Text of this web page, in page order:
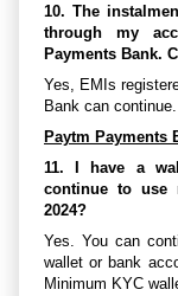
10. The
through my
Payments Bank.
Yes, EMIs
Bank can continue.
Paytm Payments
11. I have a
continue to use
2024?
Yes. You can
wallet or bank
Minimum KYC